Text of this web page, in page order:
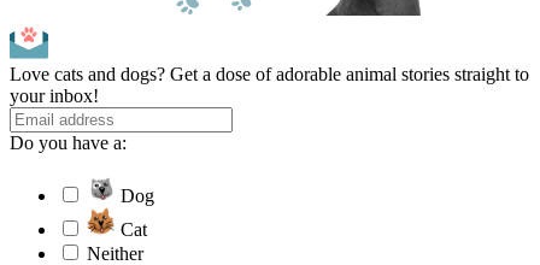
Love cats and dogs? Get a dose of adorable animal stories straight to
your inbox!
Do you have a:
Dog
Cat
Neither